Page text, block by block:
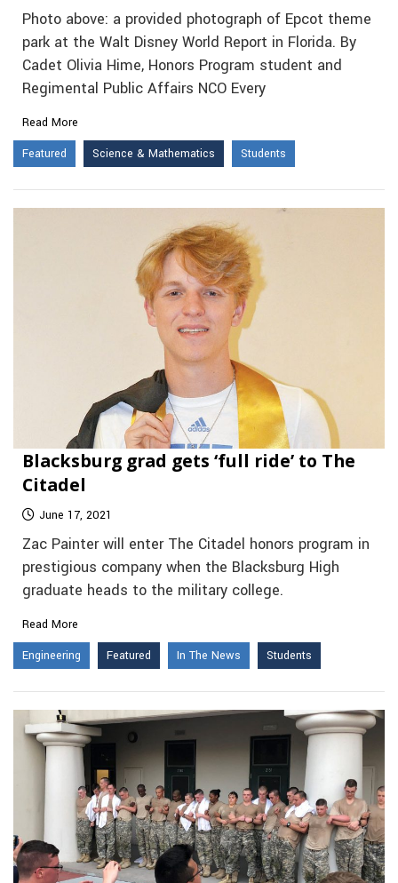
Photo above: a provided photograph of Epcot theme
park at the Walt Disney World Report in Florida. By
Cadet Olivia Hime, Honors Program student and
Regimental Public Affairs NCO Every
Read More
Featured
Science & Mathematics Students
Blacksburg grad gets ‘full ride’ to The
Citadel
June 17, 2021
Zac Painter will enter The Citadel honors program in
prestigious company when the Blacksburg High
graduate heads to the military college.
Read More
Engineering
Featured In The News Students